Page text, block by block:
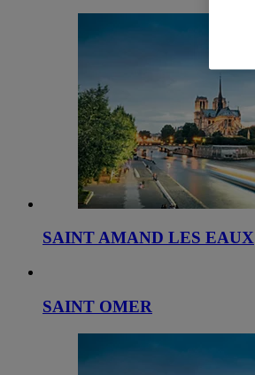
SAINT AMAND LES EAUX
SAINT OMER